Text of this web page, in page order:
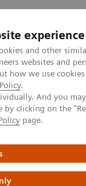
experience
and other
websites and
how we use
.
And you
by clicking on the
page.